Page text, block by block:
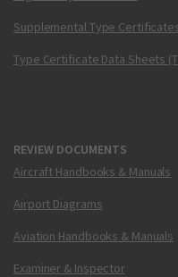
Supplemental Type
Type Certificate Data Sheets
REVIEW DOCUMENTS
Aircraft Handbooks & Manuals
Airport Diagrams
Aviation Handbooks & Manuals
Examiner & Inspector